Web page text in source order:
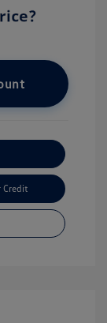
Credit